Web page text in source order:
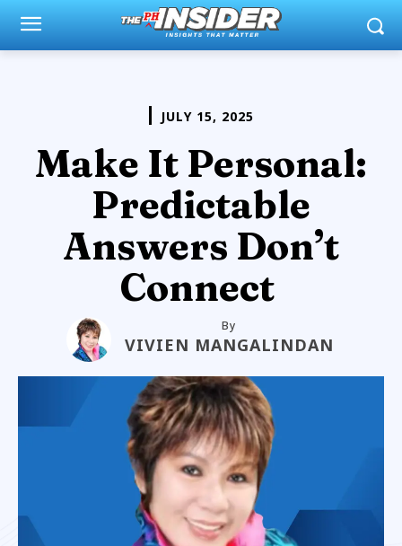
JULY 15, 2025
Make It Personal:
Predictable
Answers Don’t
Connect
By
VIVIEN MANGALINDAN